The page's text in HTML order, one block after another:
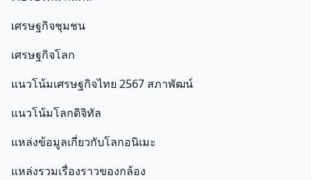
เศรษฐกิจชุมชน
เศรษฐกิจโลก
แนวโน้มเศรษฐกิจไทย 2567 สภาพัฒน์
แนวโน้มโลกดิจิทัล
แหล่งข้อมูลเกี่ยวกับโลกอนิเมะ
แหล่งรวมเรื่องราวของกล้อง